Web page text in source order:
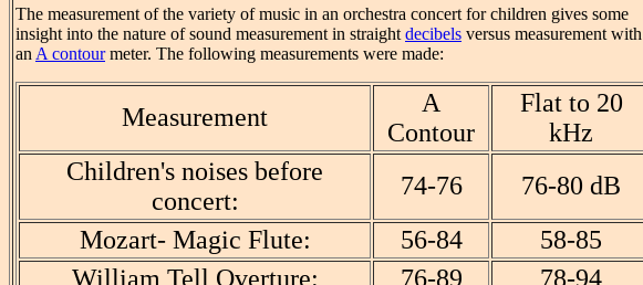
The measurement of the variety of music in an orchestra concert for children gives some
insight into the nature of sound measurement in straightdecibels versus measurement with
anA contourmeter. The following measurements were made:
Measurement
A
Contour
Flat to 20
kHz
Children's noises before
concert:
74-76
76-80 dB
Mozart- Magic Flute:
56-84
58-85
William Tell Overture:
76-89 78-94